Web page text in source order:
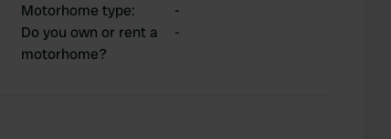
Motorhome type:
-
Do you own or rent a
motorhome?
-